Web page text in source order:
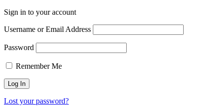
Sign in to your account
Username or Email Address
Password
Remember Me
Lost your password?